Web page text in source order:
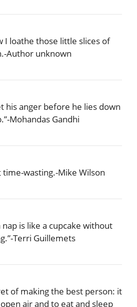
I loathe those little slices of
Author unknown
his anger before he lies down
Mohandas Gandhi
time-wasting.-Mike Wilson
nap is like a cupcake without
Terri Guillemets
of making the best person: it
air and to eat and sleep